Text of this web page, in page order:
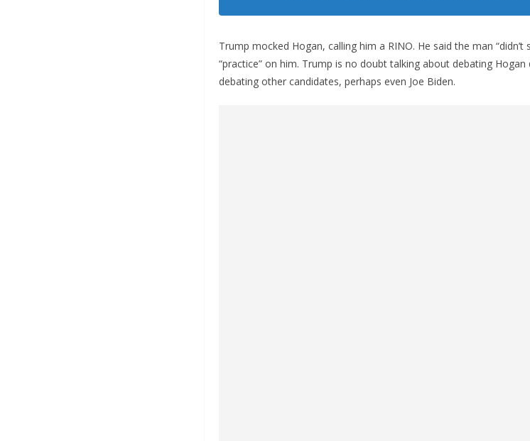
Trump mocked Hogan, calling him a RINO. He said the man
“practice” on him. Trump is no doubt talking about debating
debating other candidates, perhaps even Joe Biden.